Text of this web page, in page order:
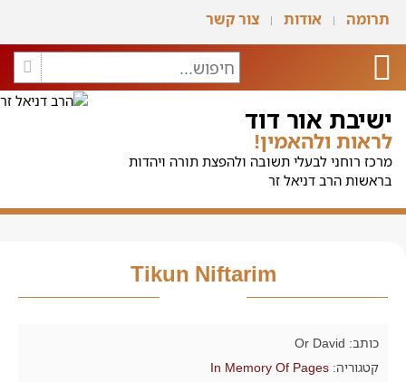
תרומה אודות צור קשר
ישיבת אור דוד
לראות ולהאמין!
מרכז רוחני לבעלי תשובה ולהפצת תורה ויהדות
בראשות הרב דניאל זר
Tikun Niftarim
כותב: Or David
קטגוריה: In Memory Of Pages